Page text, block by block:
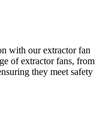
with our extractor fan
of extractor fans, from
they meet safety